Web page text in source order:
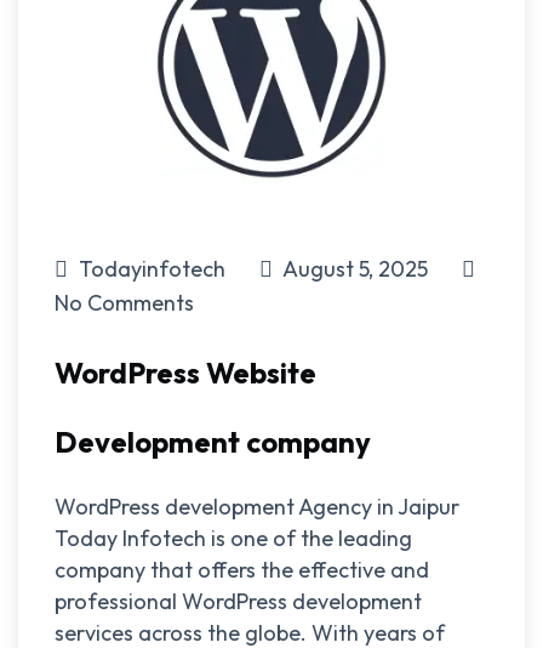
Todayinfotech
August 5, 2025
No Comments
WordPress Website
Development company
WordPress development Agency in Jaipur
Today Infotech is one of the leading
company that offers the effective and
professional WordPress development
services across the globe. With years of